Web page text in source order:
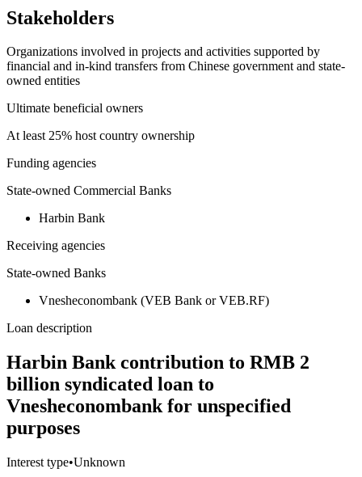
Stakeholders
Organizations involved in projects and activities supported by
financial and in-kind transfers from Chinese government and state-
owned entities
Ultimate beneficial owners
At least 25% host country ownership
Funding agencies
State-owned Commercial Banks
Harbin Bank
Receiving agencies
State-owned Banks
Vnesheconombank (VEB Bank or VEB.RF)
Loan description
Harbin Bank contribution to RMB 2
billion syndicated loan to
Vnesheconombank for unspecified
purposes
Interest type•Unknown